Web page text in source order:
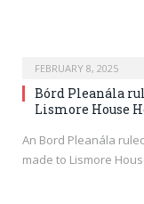
FEBRUARY 8, 2025
Bórd Pleanála
Lismore House
An Bord Pleanála
made to Lismore